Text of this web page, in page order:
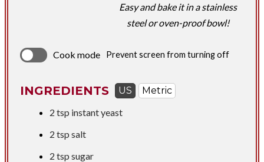
Easy and bake it in a stainless
steel or oven-proof bowl!
Cook mode Prevent screen from turning off
INGREDIENTS US
Metric
2 tsp instant yeast
2 tsp salt
2 tsp sugar